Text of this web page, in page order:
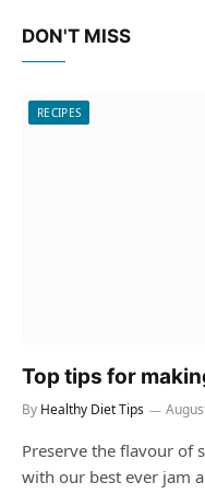
DON'T MISS
RECIPES
Top tips for
By Healthy Diet Tips
Preserve the flavour of
with our best ever jam